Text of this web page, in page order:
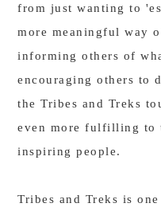
from just wanting to
more meaningful way
informing others of
encouraging others to
the Tribes and Treks
even more fulfilling to
inspiring people.
Tribes and Treks is